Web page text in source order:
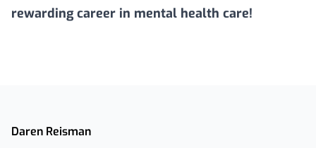
rewarding career in mental health care!
Daren Reisman